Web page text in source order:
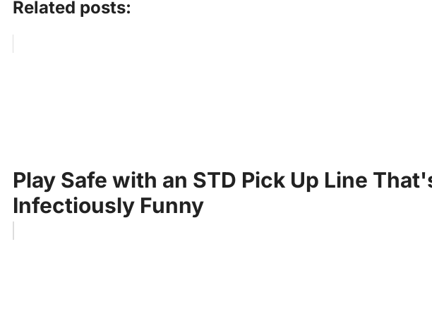
Related posts:
Play Safe with an STD Pick Up Line
Infectiously Funny